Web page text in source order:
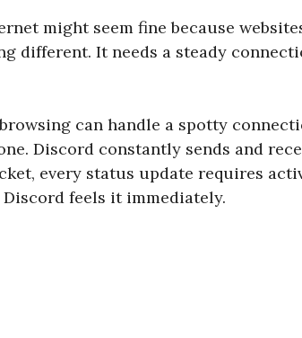
might seem fine because
different. It needs a steady
can handle a spotty
Discord constantly sends and
every status update requires
feels it immediately.